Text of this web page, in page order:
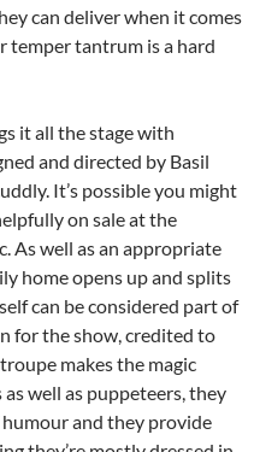
can deliver when it comes
temper tantrum is a hard
it all the stage with
and directed by Basil
It’s possible you might
on sale at the
As well as an appropriate
home opens up and splits
can be considered part of
for the show, credited to
makes the magic
well as puppeteers, they
and they provide